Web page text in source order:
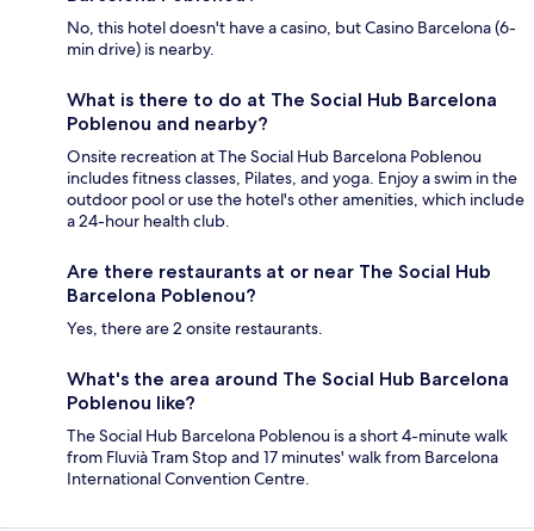
No, this hotel doesn't have a casino, but Casino Barcelona (6-
min drive) is nearby.
What is there to do at The Social Hub Barcelona
Poblenou and nearby?
Onsite recreation at The Social Hub Barcelona Poblenou
includes fitness classes, Pilates, and yoga. Enjoy a swim in the
outdoor pool or use the hotel's other amenities, which include
a 24-hour health club.
Are there restaurants at or near The Social Hub
Barcelona Poblenou?
Yes, there are 2 onsite restaurants.
What's the area around The Social Hub Barcelona
Poblenou like?
The Social Hub Barcelona Poblenou is a short 4-minute walk
from Fluvià Tram Stop and 17 minutes' walk from Barcelona
International Convention Centre.